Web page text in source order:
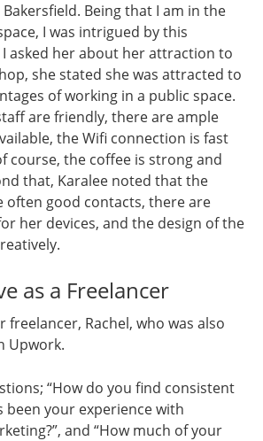
Being that I am in the
I was intrigued by this
asked her about her attraction to
she stated she was attracted to
of working in a public space.
are friendly, there are ample
the Wifi connection is fast
course, the coffee is strong and
that, Karalee noted that the
often good contacts, there are
her devices, and the design of the
as a Freelancer
freelancer, Rachel, who was also
Upwork.
“How do you find consistent
been your experience with
and “How much of your